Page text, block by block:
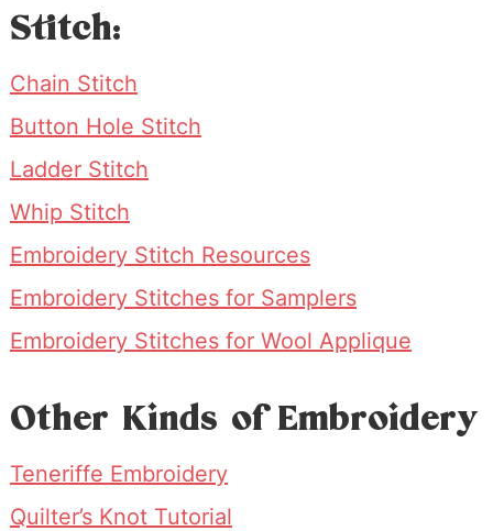
Stitch:
Chain Stitch
Button Hole Stitch
Ladder Stitch
Whip Stitch
Embroidery Stitch Resources
Embroidery Stitches for Samplers
Embroidery Stitches for Wool Applique
Other Kinds of Embroidery
Teneriffe Embroidery
Quilter’s Knot Tutorial